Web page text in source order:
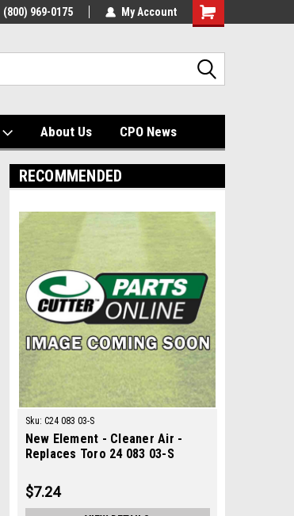
(800) 969-0175 My Account
Shopping
About Us CPO News
RECOMMENDED
Sku: C24 083 03-S
New Element - Cleaner Air -
Replaces Toro 24 083 03-S
$7.24